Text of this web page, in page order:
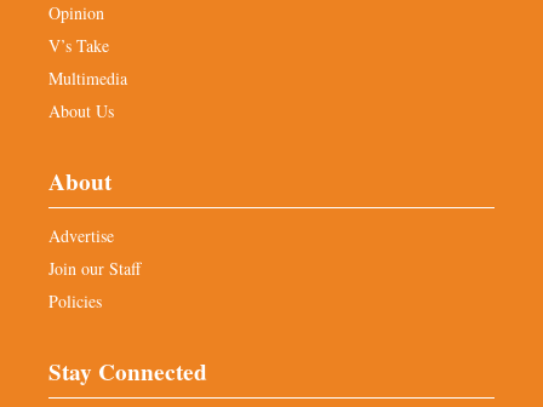
Opinion
V’s Take
Multimedia
About Us
About
Advertise
Join our Staff
Policies
Stay Connected